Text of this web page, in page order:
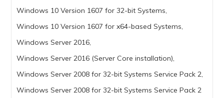
Windows 10 Version 1607 for 32-bit Systems,
Windows 10 Version 1607 for x64-based Systems,
Windows Server 2016,
Windows Server 2016 (Server Core installation),
Windows Server 2008 for 32-bit Systems Service Pack 2,
Windows Server 2008 for 32-bit Systems Service Pack 2